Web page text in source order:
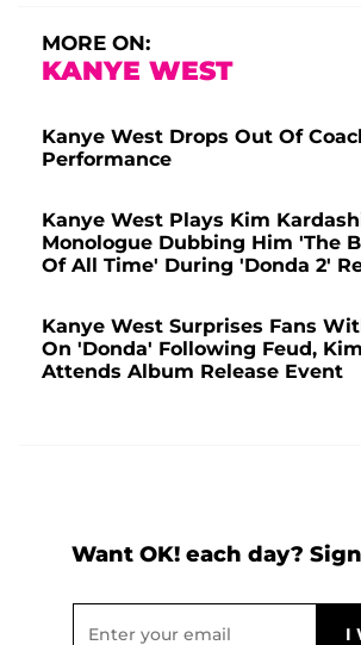
MORE ON:
KANYE WEST
Kanye West Drops Out Of
Performance
Kanye West Plays Kim
Monologue Dubbing Him 'The
Of All Time' During 'Donda 2'
Kanye West Surprises Fans
On 'Donda' Following Feud,
Attends Album Release Event
Want OK! each day?